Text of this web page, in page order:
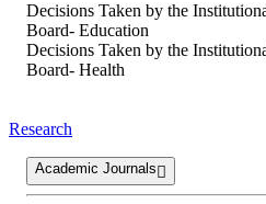
Decisions Taken by the
Board- Education
Decisions Taken by the
Board- Health
Research
Academic Journals